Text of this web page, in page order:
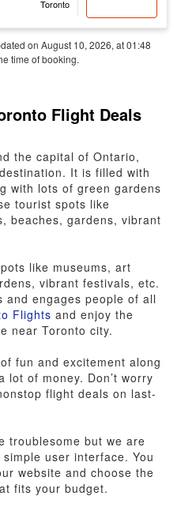
Toronto
on August 10, 2026, at 01:48
time of booking.
Flight Deals
the capital of Ontario,
It is filled with
with lots of green gardens
tourist spots like
beaches, gardens, vibrant
like museums, art
vibrant festivals, etc.
engages people of all
Flights and enjoy the
near Toronto city.
fun and excitement along
lot of money. Don’t worry
flight deals on last-
troublesome but we are
user interface. You
website and choose the
fits your budget.